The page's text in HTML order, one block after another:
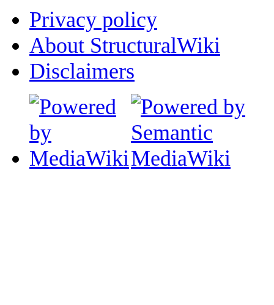
Privacy policy
About StructuralWiki
Disclaimers